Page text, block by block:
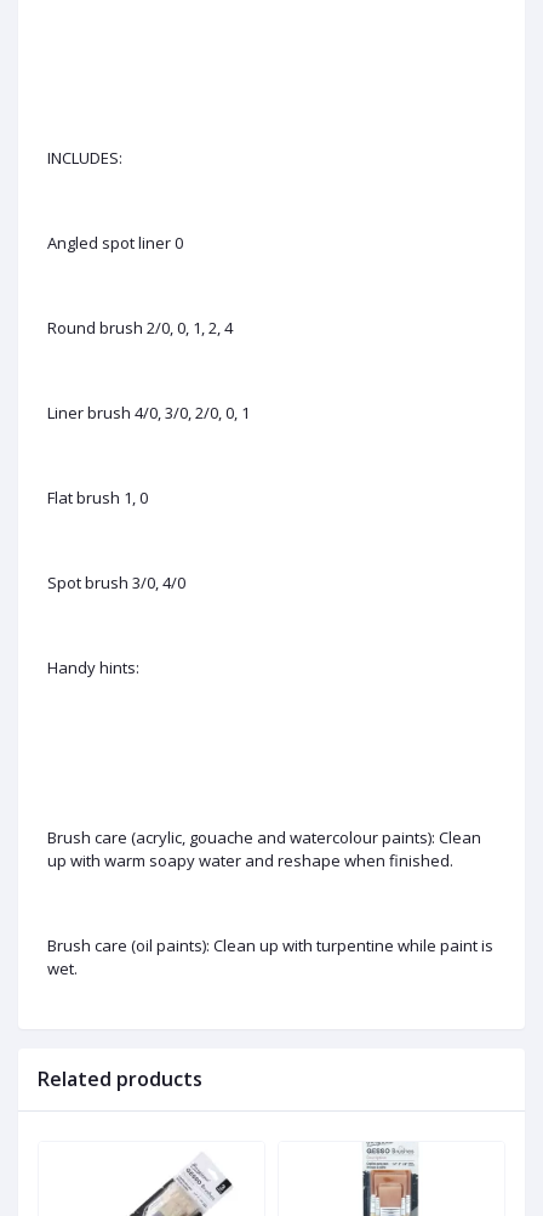
INCLUDES:
Angled spot liner 0
Round brush 2/0, 0, 1, 2, 4
Liner brush 4/0, 3/0, 2/0, 0, 1
Flat brush 1, 0
Spot brush 3/0, 4/0
Handy hints:
Brush care (acrylic, gouache and watercolour paints): Clean
up with warm soapy water and reshape when finished.
Brush care (oil paints): Clean up with turpentine while paint is
wet.
Related products